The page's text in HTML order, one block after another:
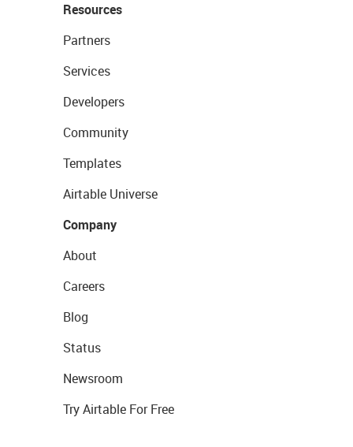
Resources
Partners
Services
Developers
Community
Templates
Airtable Universe
Company
About
Careers
Blog
Status
Newsroom
Try Airtable For Free